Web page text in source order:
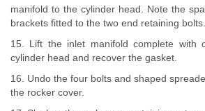
manifold to the cylinder head. Note the
brackets fitted to the two end retaining bolts.
15. Lift the inlet manifold complete with
cylinder head and recover the gasket.
16. Undo the four bolts and shaped
the rocker cover.